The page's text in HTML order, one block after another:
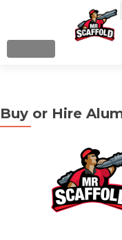
c
MENU
Buy or Hire